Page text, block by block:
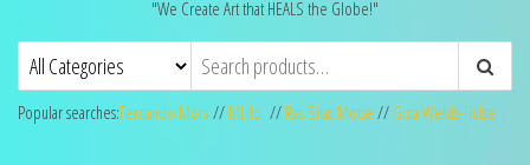
"We Create Art that HEALS the Globe!"
Popular searches:Fernando Mora // MLilo // Ras Silas Motse // Gina Welds-Hulse